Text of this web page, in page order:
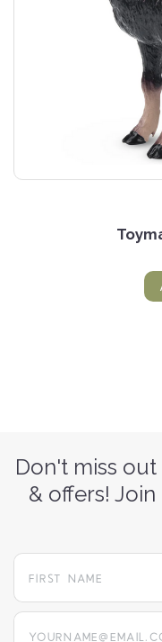
Don't miss
& offers!
yourname@email.com